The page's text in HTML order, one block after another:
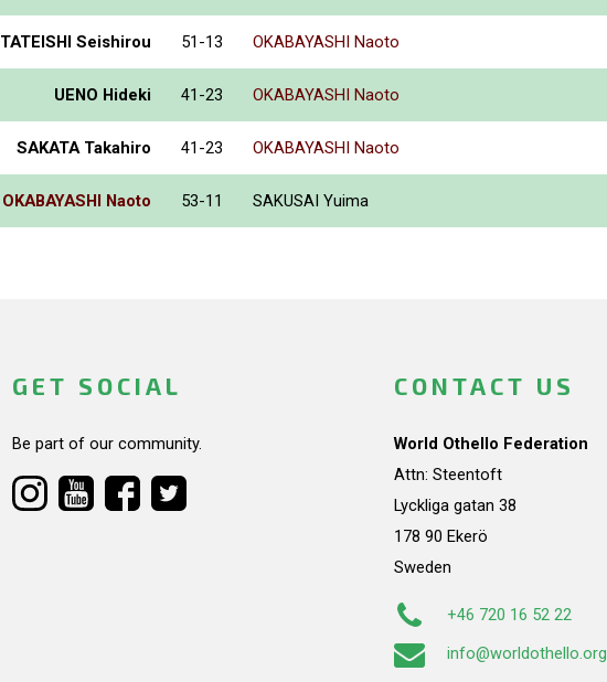
TATEISHI Seishirou 51-13 OKABAYASHI Naoto
UENO Hideki 41-23 OKABAYASHI Naoto
SAKATA Takahiro 41-23 OKABAYASHI Naoto
OKABAYASHI Naoto 53-11 SAKUSAI Yuima
GET SOCIAL
Be part of our community.
CONTACT US
World Othello Federation
Attn: Steentoft
Lyckliga gatan 38
178 90 Ekerö
Sweden
+46 720 16 52 22
info@worldothello.org